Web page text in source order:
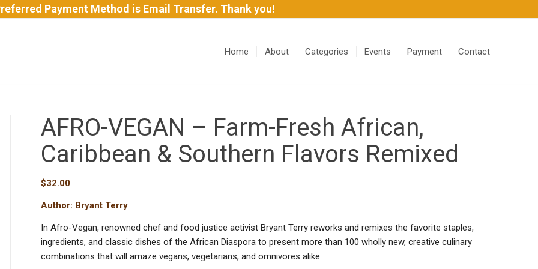
Payment Method is Email Transfer. Thank you!
Home About Categories Events Payment Contact
AFRO-VEGAN – Farm-Fresh African,
Caribbean & Southern Flavors Remixed
$32.00
Author: Bryant Terry
In Afro-Vegan, renowned chef and food justice activist Bryant Terry reworks and remixes the favorite staples,
ingredients, and classic dishes of the African Diaspora to present more than 100 wholly new, creative culinary
combinations that will amaze vegans, vegetarians, and omnivores alike.